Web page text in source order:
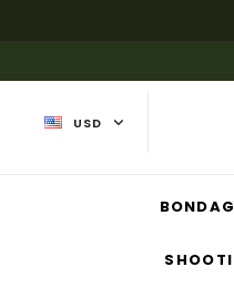
USD